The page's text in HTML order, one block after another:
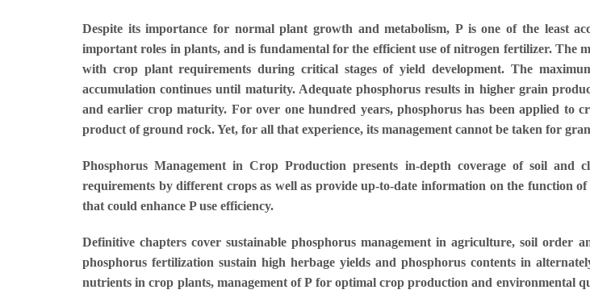
Despite its importance for normal plant growth and metabolism, P is one of the least
important roles in plants, and is fundamental for the efficient use of nitrogen fertilizer.
with crop plant requirements during critical stages of yield development. The
accumulation continues until maturity. Adequate phosphorus results in higher grain
and earlier crop maturity. For over one hundred years, phosphorus has been applied to
product of ground rock. Yet, for all that experience, its management cannot be taken for
Phosphorus Management in Crop Production presents in-depth coverage of soil
requirements by different crops as well as provide up-to-date information on the function
that could enhance P use efficiency.
Definitive chapters cover sustainable phosphorus management in agriculture, soil order
phosphorus fertilization sustain high herbage yields and phosphorus contents in
nutrients in crop plants, management of P for optimal crop production and environmental